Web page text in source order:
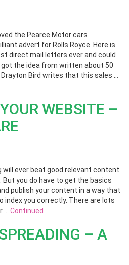
the Pearce Motor cars
advert for Rolls Royce. Here is
direct mail letters ever and could
the idea from written about 50
Bird writes that this sales …
WEBSITE –
will ever beat good relevant content
But you do have to get the basics
publish your content in a way that
index you correctly. There are lots
… Continued
– A